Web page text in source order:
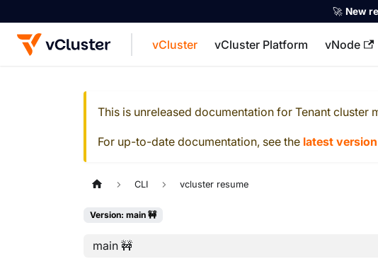
🚀 New
vCluster vCluster Platform vNode
This is unreleased documentation for Tenant cluster
For up-to-date documentation, see the latest version
CLI vcluster resume
Version: main 🚧
main 🚧